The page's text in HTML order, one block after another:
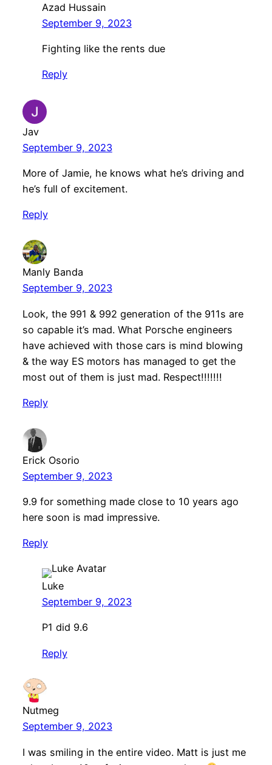
Azad Hussain
September 9, 2023
Fighting like the rents due
Reply
Jav
September 9, 2023
More of Jamie, he knows what he’s driving and
he’s full of excitement.
Reply
Manly Banda
September 9, 2023
Look, the 991 & 992 generation of the 911s are
so capable it’s mad. What Porsche engineers
have achieved with those cars is mind blowing
& the way ES motors has managed to get the
most out of them is just mad. Respect!!!!!!!
Reply
Erick Osorio
September 9, 2023
9.9 for something made close to 10 years ago
here soon is mad impressive.
Reply
Luke
September 9, 2023
P1 did 9.6
Reply
Nutmeg
September 9, 2023
I was smiling in the entire video. Matt is just me